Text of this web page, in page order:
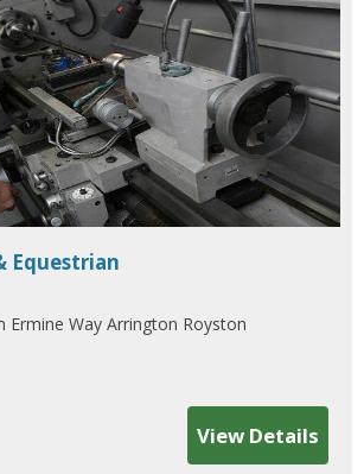
Equestrian
Ermine Way Arrington Royston
View Details